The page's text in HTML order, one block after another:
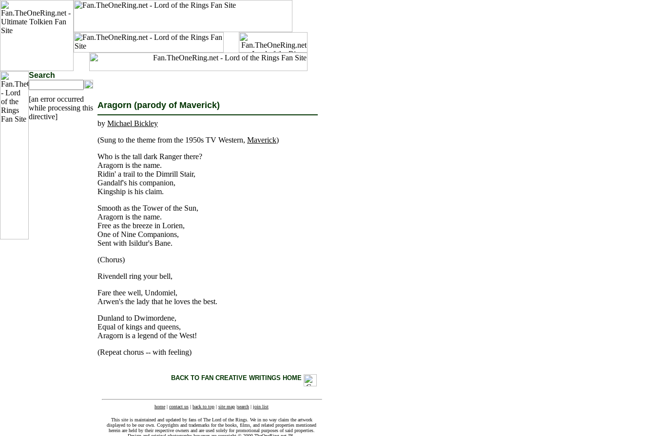
Search
[an error occurred
while processing this
directive]
Aragorn (parody of Maverick)
by Michael Bickley
(Sung to the theme from the 1950s TV Western, Maverick)
Who is the tall dark Ranger there?
Aragorn is the name.
Ridin' a trail to the Dimrill Stair,
Gandalf's his companion,
Kingship is his claim.
Smooth as the Tower of the Sun,
Aragorn is the name.
Free as the breeze in Lorien,
One of Nine Companions,
Sent with Isildur's Bane.
(Chorus)
Rivendell ring your bell,
Fare thee well, Undomiel,
Arwen's the lady that he loves the best.
Dunland to Dwimordene,
Equal of kings and queens,
Aragorn is a legend of the West!
(Repeat chorus -- with feeling)
BACK TO FAN CREATIVE WRITINGS HOME
home | contact us | back to top | site map |search | join list
This site is maintained and updated by fans of The Lord of the Rings. We in no way claim the artwork
displayed to be our own. Copyrights and trademarks for the books, films, and related properties mentioned
herein are held by their respective owners and are used solely for promotional purposes of said properties.